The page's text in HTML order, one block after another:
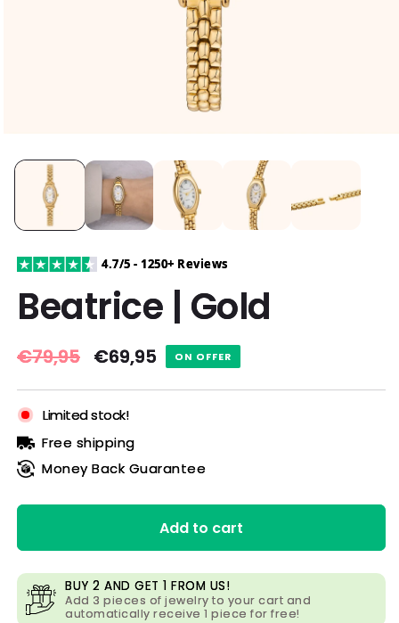
4.7/5 - 1250+ Reviews
Beatrice | Gold
Regular
€79,95 Sale
€69,95 ON OFFER
Limited stock!
Free shipping
Money Back Guarantee
Add to cart
BUY 2 AND GET 1 FROM US!
Add 3 pieces of jewelry to your cart and
automatically receive 1 piece for free!